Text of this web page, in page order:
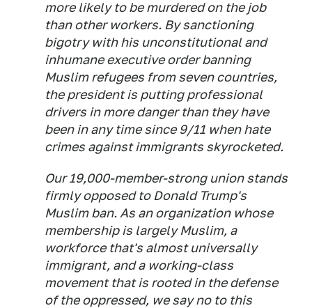
more likely to be murdered on the job
than other workers. By sanctioning
bigotry with his unconstitutional and
inhumane executive order banning
Muslim refugees from seven countries,
the president is putting professional
drivers in more danger than they have
been in any time since 9/11 when hate
crimes against immigrants skyrocketed.
Our 19,000-member-strong union stands
firmly opposed to Donald Trump's
Muslim ban. As an organization whose
membership is largely Muslim, a
workforce that's almost universally
immigrant, and a working-class
movement that is rooted in the defense
of the oppressed, we say no to this